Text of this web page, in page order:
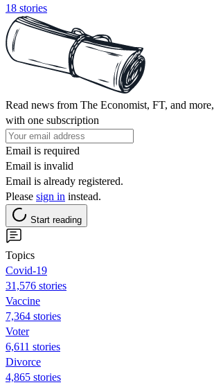
18 stories
Read news from The Economist, FT, and more,
with one subscription
Email is required
Email is invalid
Email is already registered.
Please sign in instead.
Start reading
Topics
Covid-19
31,576 stories
Vaccine
7,364 stories
Voter
6,611 stories
Divorce
4,865 stories